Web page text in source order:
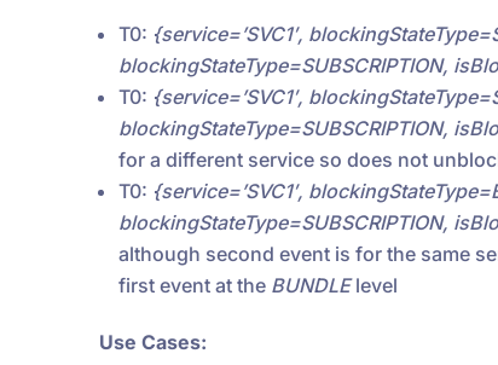
T0: {service=’SVC1′,
blockingStateType=SUBSCRIPTION,
T0: {service=’SVC1′,
blockingStateType=SUBSCRIPTION,
for a different service so does not
T0: {service=’SVC1′,
blockingStateType=SUBSCRIPTION,
although second event is for the same
first event at the BUNDLElevel
Use Cases: